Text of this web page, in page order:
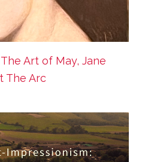
Art of May, Jane
The Arc